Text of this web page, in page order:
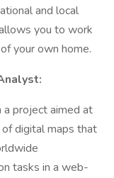
and local
you to work
your own home.
a project aimed at
digital maps that
tasks in a web-